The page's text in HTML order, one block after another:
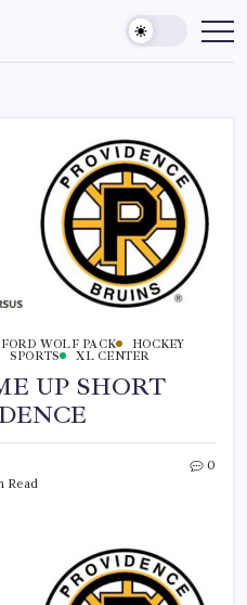
WOLF PACK
HOCKEY
SPORTS XL CENTER
UP SHORT
Read
0